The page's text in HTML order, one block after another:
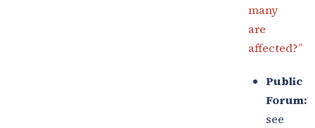
many
are
affected?”
Public
Forum:
see